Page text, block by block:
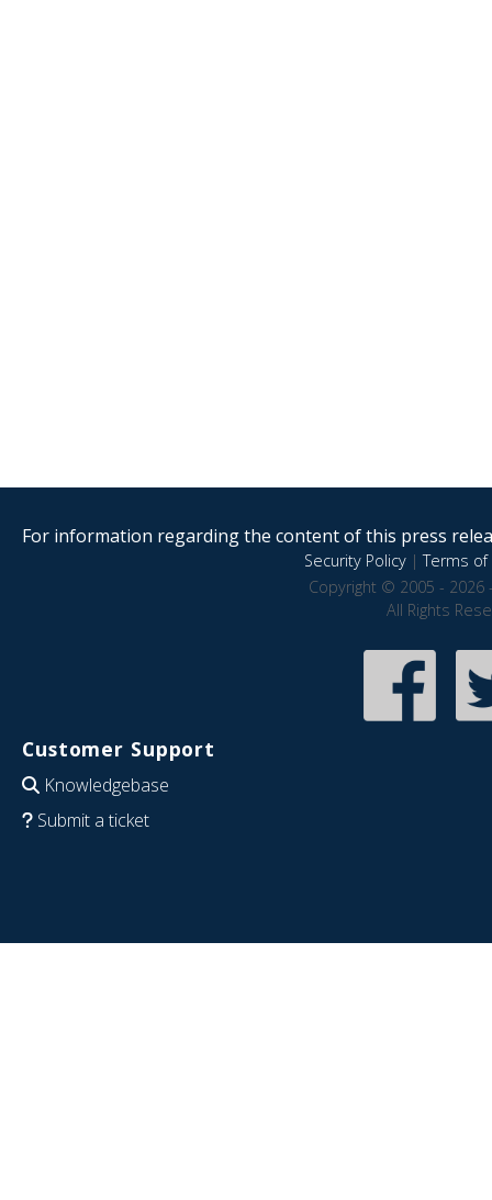
For information regarding the content of this press
Security Policy|Terms of
Copyright © 2005 - 2026
All Rights
Customer Support
Knowledgebase
Submit a ticket